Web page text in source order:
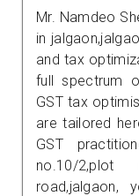
Mr. Namdeo
in
and tax
full spectrum
GST tax
are tailored
GST
no.10/2,plot